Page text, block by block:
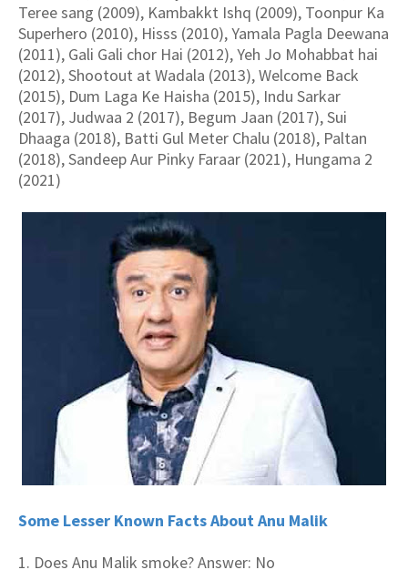
Teree sang (2009), Kambakkt Ishq (2009), Toonpur Ka
Superhero (2010), Hisss (2010), Yamala Pagla Deewana
(2011), Gali Gali chor Hai (2012), Yeh Jo Mohabbat hai
(2012), Shootout at Wadala (2013), Welcome Back
(2015), Dum Laga Ke Haisha (2015), Indu Sarkar
(2017), Judwaa 2 (2017), Begum Jaan (2017), Sui
Dhaaga (2018), Batti Gul Meter Chalu (2018), Paltan
(2018), Sandeep Aur Pinky Faraar (2021), Hungama 2
(2021)
Some Lesser Known Facts About Anu Malik
1. Does Anu Malik smoke? Answer: No